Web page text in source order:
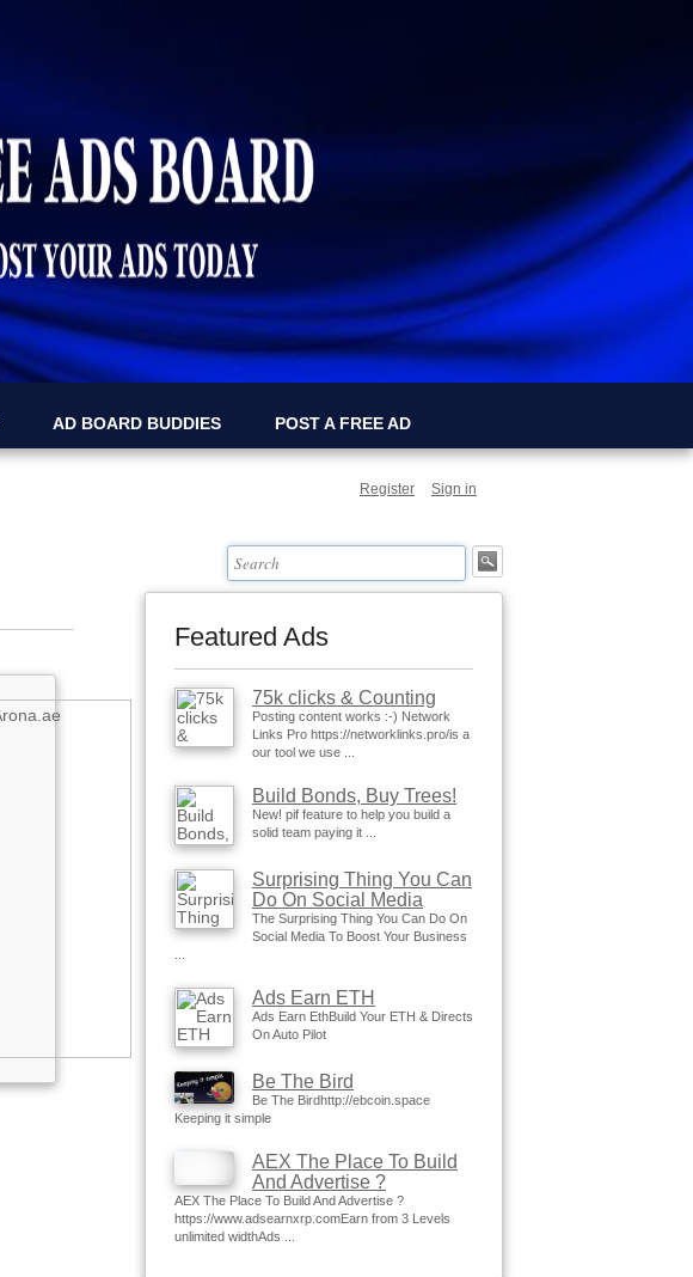
AD BOARD BUDDIES POST A FREE AD
Register Sign in
Featured Ads
75k clicks & Counting
Posting content works :-) Network
Links Pro https://networklinks.pro/is a
our tool we use ...
Build Bonds, Buy Trees!
New! pif feature to help you build a
solid team paying it ...
Surprising Thing You Can
Do On Social Media
The Surprising Thing You Can Do On
Social Media To Boost Your Business
Ads Earn ETH
Ads Earn EthBuild Your ETH & Directs
On Auto Pilot
Be The Bird
Be The Birdhttp://ebcoin.space
Keeping it simple
AEX The Place To Build
And Advertise ?
AEX The Place To Build And Advertise ?
https://www.adsearnxrp.comEarn from 3 Levels
unlimited widthAds ...